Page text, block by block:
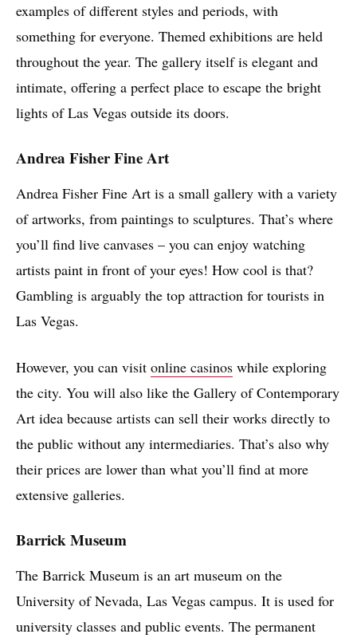
examples of different styles and periods, with
something for everyone. Themed exhibitions are held
throughout the year. The gallery itself is elegant and
intimate, offering a perfect place to escape the bright
lights of Las Vegas outside its doors.
Andrea Fisher Fine Art
Andrea Fisher Fine Art is a small gallery with a variety
of artworks, from paintings to sculptures. That’s where
you’ll find live canvases – you can enjoy watching
artists paint in front of your eyes! How cool is that?
Gambling is arguably the top attraction for tourists in
Las Vegas.
However, you can visit online casinos while exploring
the city. You will also like the Gallery of Contemporary
Art idea because artists can sell their works directly to
the public without any intermediaries. That’s also why
their prices are lower than what you’ll find at more
extensive galleries.
Barrick Museum
The Barrick Museum is an art museum on the
University of Nevada, Las Vegas campus. It is used for
university classes and public events. The permanent